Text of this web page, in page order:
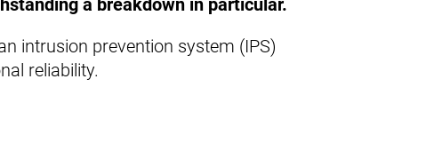
a breakdown in particular.
intrusion prevention system (IPS)
reliability.